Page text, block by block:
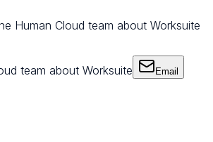
Human Cloud team about Worksuite
team about Worksuite Email